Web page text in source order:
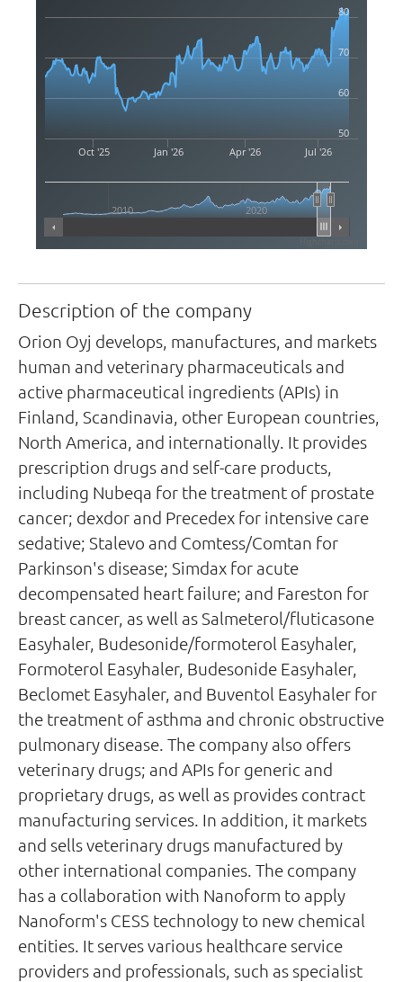
Oct '25 Jan '26 Apr '26 Jul '26
2010 2020
60
70
80
50
Description of the company
Orion Oyj develops, manufactures, and markets
human and veterinary pharmaceuticals and
active pharmaceutical ingredients (APIs) in
Finland, Scandinavia, other European countries,
North America, and internationally. It provides
prescription drugs and self-care products,
including Nubeqa for the treatment of prostate
cancer; dexdor and Precedex for intensive care
sedative; Stalevo and Comtess/Comtan for
Parkinson's disease; Simdax for acute
decompensated heart failure; and Fareston for
breast cancer, as well as Salmeterol/fluticasone
Easyhaler, Budesonide/formoterol Easyhaler,
Formoterol Easyhaler, Budesonide Easyhaler,
Beclomet Easyhaler, and Buventol Easyhaler for
the treatment of asthma and chronic obstructive
pulmonary disease. The company also offers
veterinary drugs; and APIs for generic and
proprietary drugs, as well as provides contract
manufacturing services. In addition, it markets
and sells veterinary drugs manufactured by
other international companies. The company
has a collaboration with Nanoform to apply
Nanoform's CESS technology to new chemical
entities. It serves various healthcare service
providers and professionals, such as specialist